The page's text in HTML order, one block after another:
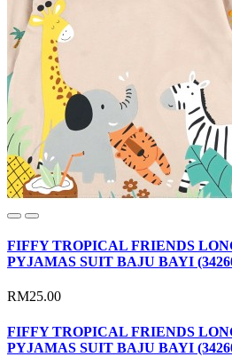
FIFFY TROPICAL FRIENDS
PYJAMAS SUIT BAJU BAYI
RM25.00
FIFFY TROPICAL FRIENDS
PYJAMAS SUIT BAJU BAYI